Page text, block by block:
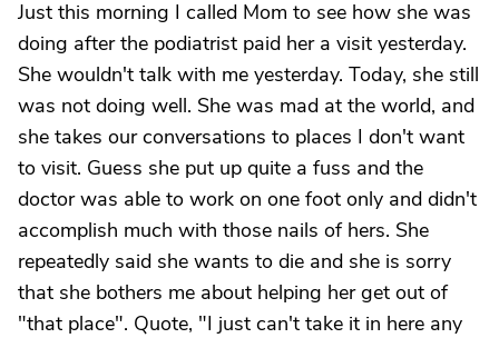
Just this morning I called Mom to see how she was
doing after the podiatrist paid her a visit yesterday.
She wouldn't talk with me yesterday. Today, she still
was not doing well. She was mad at the world, and
she takes our conversations to places I don't want
to visit. Guess she put up quite a fuss and the
doctor was able to work on one foot only and didn't
accomplish much with those nails of hers. She
repeatedly said she wants to die and she is sorry
that she bothers me about helping her get out of
"that place". Quote, "I just can't take it in here any